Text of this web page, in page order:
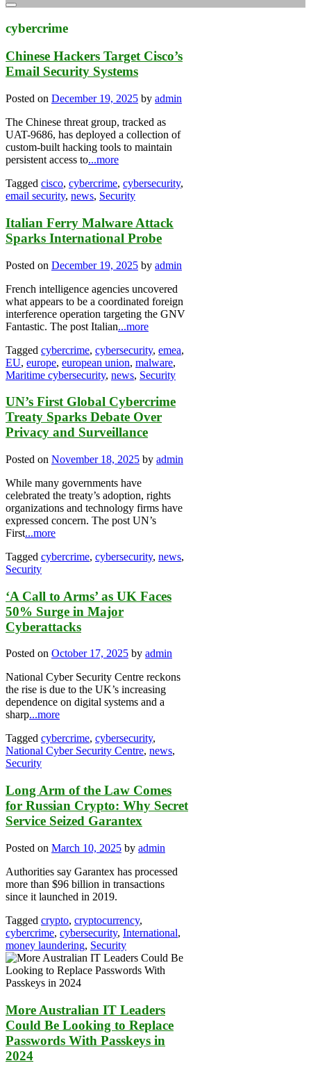
cybercrime
Chinese Hackers Target Cisco’s
Email Security Systems
Posted on December 19, 2025 by admin
The Chinese threat group, tracked as
UAT-9686, has deployed a collection of
custom-built hacking tools to maintain
persistent access to...more
Tagged cisco, cybercrime, cybersecurity,
email security, news, Security
Italian Ferry Malware Attack
Sparks International Probe
Posted on December 19, 2025 by admin
French intelligence agencies uncovered
what appears to be a coordinated foreign
interference operation targeting the GNV
Fantastic. The post Italian...more
Tagged cybercrime, cybersecurity, emea,
EU, europe, european union, malware,
Maritime cybersecurity, news, Security
UN’s First Global Cybercrime
Treaty Sparks Debate Over
Privacy and Surveillance
Posted on November 18, 2025 by admin
While many governments have
celebrated the treaty’s adoption, rights
organizations and technology firms have
expressed concern. The post UN’s
First...more
Tagged cybercrime, cybersecurity, news,
Security
‘A Call to Arms’ as UK Faces
50% Surge in Major
Cyberattacks
Posted on October 17, 2025 by admin
National Cyber Security Centre reckons
the rise is due to the UK’s increasing
dependence on digital systems and a
sharp...more
Tagged cybercrime, cybersecurity,
National Cyber Security Centre, news,
Security
Long Arm of the Law Comes
for Russian Crypto: Why Secret
Service Seized Garantex
Posted on March 10, 2025 by admin
Authorities say Garantex has processed
more than $96 billion in transactions
since it launched in 2019.
Tagged crypto, cryptocurrency,
cybercrime, cybersecurity, International,
money laundering, Security
More Australian IT Leaders
Could Be Looking to Replace
Passwords With Passkeys in
2024